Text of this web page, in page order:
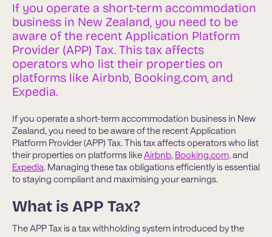
If you operate a short-term accommodation
business in New Zealand, you need to be
aware of the recent Application Platform
Provider (APP) Tax. This tax affects
operators who list their properties on
platforms like Airbnb, Booking.com, and
Expedia.
If you operate a short-term accommodation business in New
Zealand, you need to be aware of the recent Application
Platform Provider (APP) Tax. This tax affects operators who list
their properties on platforms likeAirbnb, Booking.com,and
Expedia. Managing these tax obligations efficiently is essential
to staying compliant and maximising your earnings.
What is APP Tax?
The APP Tax is a tax withholding system introduced by the